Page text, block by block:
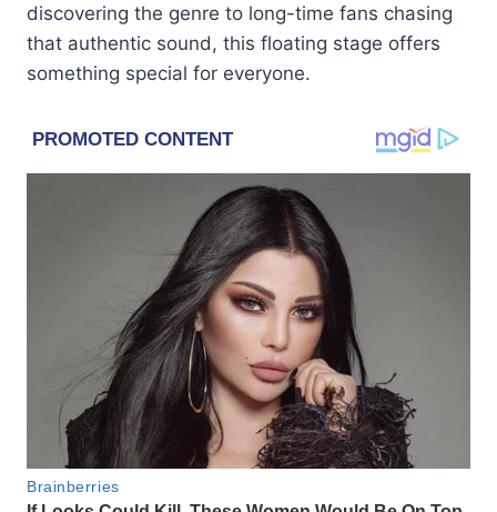
discovering the genre to long-time fans chasing
that authentic sound, this floating stage offers
something special for everyone.